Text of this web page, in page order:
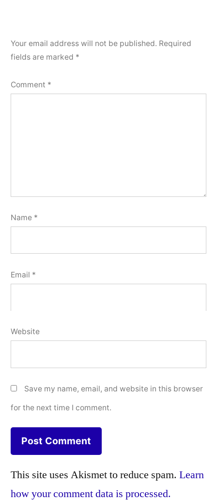
Your email address will not be published. Required
fields are marked *
Comment *
Name *
Email *
Website
Save my name, email, and website in this browser
for the next time I comment.
This site uses Akismet to reduce spam. Learn
how your comment data is processed.